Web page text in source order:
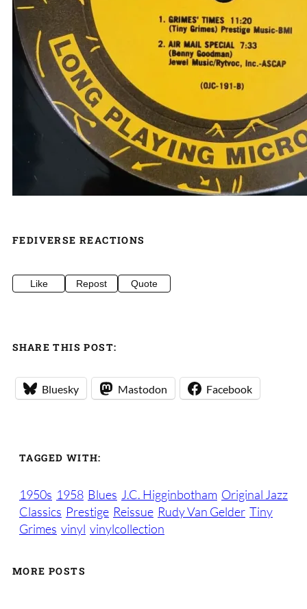
FEDIVERSE REACTIONS
Like Repost Quote
SHARE THIS POST:
Bluesky Mastodon Facebook
TAGGED WITH:
1950s 1958 Blues J.C. Higginbotham Original Jazz
Classics Prestige Reissue Rudy Van Gelder Tiny
Grimes vinyl vinylcollection
MORE POSTS